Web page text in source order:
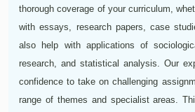
thorough coverage of your curriculum,
with essays, research papers, case
also help with applications of
research, and statistical analysis. Our
confidence to take on challenging
range of themes and specialist areas.